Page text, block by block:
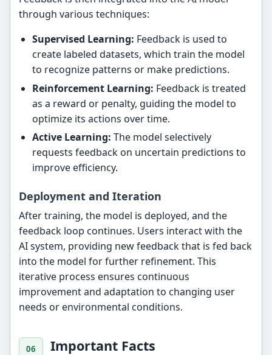
through various techniques:
Supervised Learning: Feedback is used to
create labeled datasets, which train the model
to recognize patterns or make predictions.
Reinforcement Learning: Feedback is treated
as a reward or penalty, guiding the model to
optimize its actions over time.
Active Learning: The model selectively
requests feedback on uncertain predictions to
improve efficiency.
Deployment and Iteration
After training, the model is deployed, and the
feedback loop continues. Users interact with the
AI system, providing new feedback that is fed back
into the model for further refinement. This
iterative process ensures continuous
improvement and adaptation to changing user
needs or environmental conditions.
Important Facts